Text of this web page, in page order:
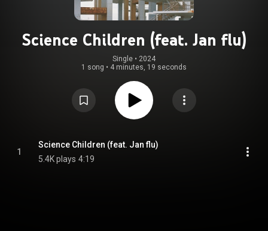
Science Children (feat. Jan flu)
Single • 2024
1 song • 4 minutes, 19 seconds
1
Science Children (feat. Jan flu)
5.4K plays 4:19